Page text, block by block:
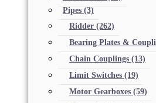
Pipes (3)
Ridder (262)
Bearing Plates &
Chain Couplings (13)
Limit Switches (19)
Motor Gearboxes (59)